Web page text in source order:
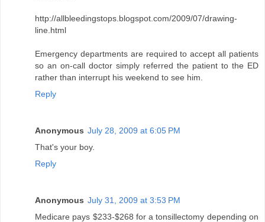
http://allbleedingstops.blogspot.com/2009/07/drawing-
line.html
Emergency departments are required to accept all patients
so an on-call doctor simply referred the patient to the ED
rather than interrupt his weekend to see him.
Reply
Anonymous July 28, 2009 at 6:05 PM
That's your boy.
Reply
Anonymous July 31, 2009 at 3:53 PM
Medicare pays $233-$268 for a tonsillectomy depending on